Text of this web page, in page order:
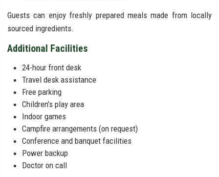
Guests can enjoy freshly prepared meals made from locally
sourced ingredients.
Additional Facilities
24-hour front desk
Travel desk assistance
Free parking
Children’s play area
Indoor games
Campfire arrangements (on request)
Conference and banquet facilities
Power backup
Doctor on call